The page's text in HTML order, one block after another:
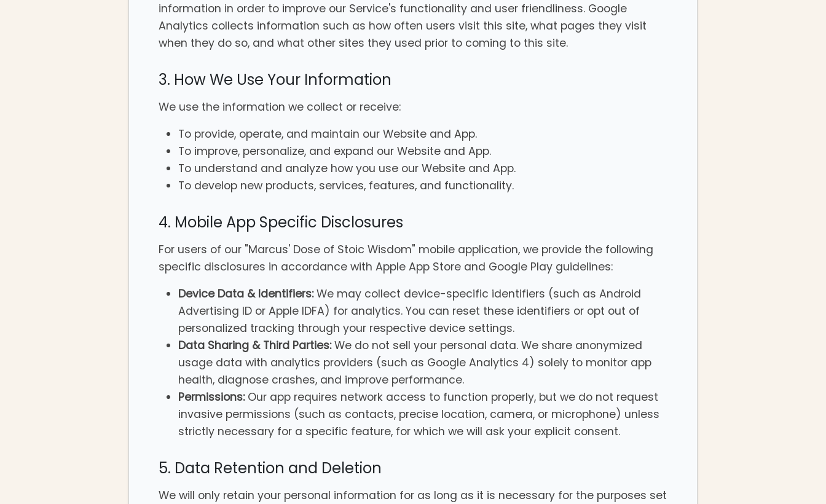
information in order to improve our Service's functionality and user friendliness. Google
Analytics collects information such as how often users visit this site, what pages they visit
when they do so, and what other sites they used prior to coming to this site.
3. How We Use Your Information
We use the information we collect or receive:
To provide, operate, and maintain our Website and App.
To improve, personalize, and expand our Website and App.
To understand and analyze how you use our Website and App.
To develop new products, services, features, and functionality.
4. Mobile App Specific Disclosures
For users of our "Marcus' Dose of Stoic Wisdom" mobile application, we provide the following
specific disclosures in accordance with Apple App Store and Google Play guidelines:
Device Data & Identifiers:We may collect device-specific identifiers (such as Android
Advertising ID or Apple IDFA) for analytics. You can reset these identifiers or opt out of
personalized tracking through your respective device settings.
Data Sharing & Third Parties:We do not sell your personal data. We share anonymized
usage data with analytics providers (such as Google Analytics 4) solely to monitor app
health, diagnose crashes, and improve performance.
Permissions:Our app requires network access to function properly, but we do not request
invasive permissions (such as contacts, precise location, camera, or microphone) unless
strictly necessary for a specific feature, for which we will ask your explicit consent.
5. Data Retention and Deletion
We will only retain your personal information for as long as it is necessary for the purposes set